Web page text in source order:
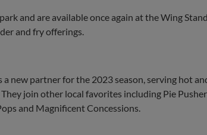
and are available once again at the Wing
and fry offerings.
a new partner for the 2023 season, serving hot
join other local favorites including Pie
and Magnificent Concessions.